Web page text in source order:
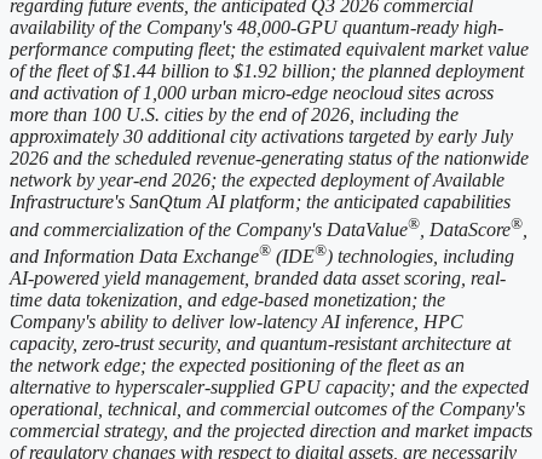
regarding future events, the anticipated Q3 2026 commercial
availability of the Company's 48,000-GPU quantum-ready high-
performance computing fleet; the estimated equivalent market value
of the fleet of $1.44 billion to $1.92 billion; the planned deployment
and activation of 1,000 urban micro-edge neocloud sites across
more than 100 U.S. cities by the end of 2026, including the
approximately 30 additional city activations targeted by early July
2026 and the scheduled revenue-generating status of the nationwide
network by year-end 2026; the expected deployment of Available
Infrastructure's SanQtum AI platform; the anticipated capabilities
and commercialization of the Company's DataValue® , DataScore®
and Information Data Exchange® (IDE®) technologies, including
AI-powered yield management, branded data asset scoring, real-
time data tokenization, and edge-based monetization; the
Company's ability to deliver low-latency AI inference, HPC
capacity, zero-trust security, and quantum-resistant architecture at
the network edge; the expected positioning of the fleet as an
alternative to hyperscaler-supplied GPU capacity; and the expected
operational, technical, and commercial outcomes of the Company's
commercial strategy, and the projected direction and market impacts
of regulatory changes with respect to digital assets, are necessarily